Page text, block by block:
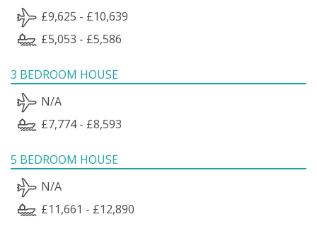
£9,625 - £10,639
£5,053 - £5,586
3 BEDROOM HOUSE
N/A
£7,774 - £8,593
5 BEDROOM HOUSE
N/A
£11,661 - £12,890